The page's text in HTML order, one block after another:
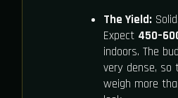
The Yield:Solid.
Expect
indoors. The
very dense, so
weigh more